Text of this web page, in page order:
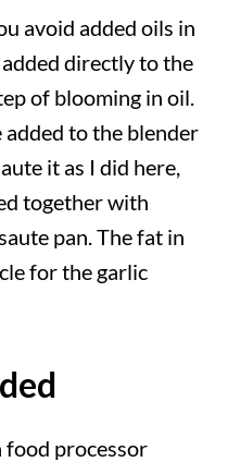
avoid added oils in
directly to the
of blooming in oil.
added to the blender
it as I did here,
together with
pan. The fat in
for the garlic
food processor